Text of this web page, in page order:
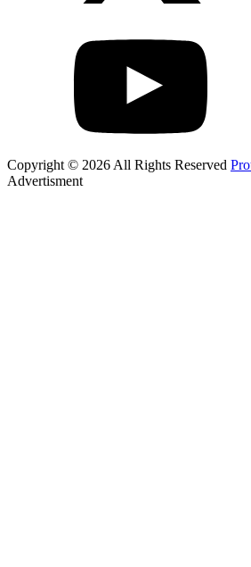
Copyright © 2026 All Rights Reserved
Advertisment